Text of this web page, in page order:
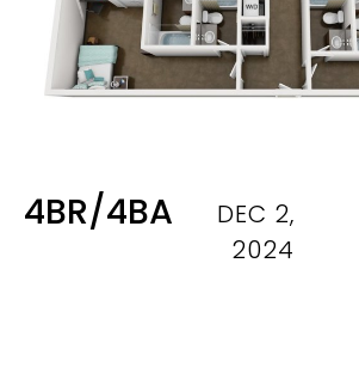
4BR/4BA
DEC 2,
2024